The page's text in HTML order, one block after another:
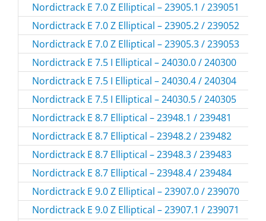
Nordictrack E 7.0 Z Elliptical – 23905.1 / 239051
Nordictrack E 7.0 Z Elliptical – 23905.2 / 239052
Nordictrack E 7.0 Z Elliptical – 23905.3 / 239053
Nordictrack E 7.5 I Elliptical – 24030.0 / 240300
Nordictrack E 7.5 I Elliptical – 24030.4 / 240304
Nordictrack E 7.5 I Elliptical – 24030.5 / 240305
Nordictrack E 8.7 Elliptical – 23948.1 / 239481
Nordictrack E 8.7 Elliptical – 23948.2 / 239482
Nordictrack E 8.7 Elliptical – 23948.3 / 239483
Nordictrack E 8.7 Elliptical – 23948.4 / 239484
Nordictrack E 9.0 Z Elliptical – 23907.0 / 239070
Nordictrack E 9.0 Z Elliptical – 23907.1 / 239071